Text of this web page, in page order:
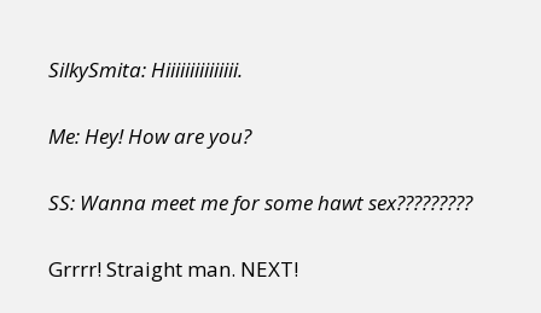
SilkySmita: Hiiiiiiiiiiiiiii.
Me: Hey! How are you?
SS: Wanna meet me for some hawt sex?????????
Grrrr! Straight man. NEXT!